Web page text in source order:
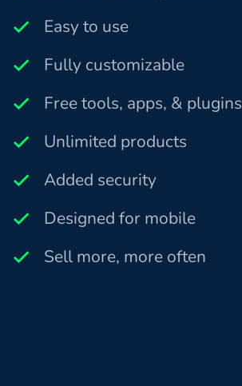
Easy to use
Fully customizable
Free tools, apps, & plugins
Unlimited products
Added security
Designed for mobile
Sell more, more often